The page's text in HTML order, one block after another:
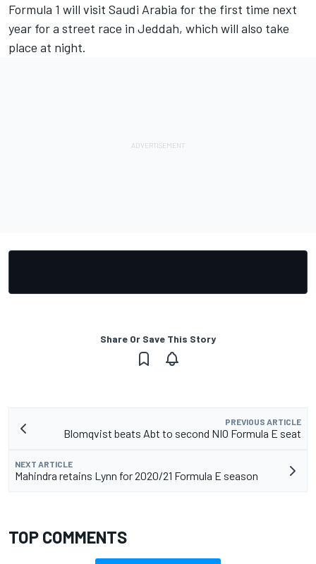
Formula 1 will visit Saudi Arabia for the first time next
year for a street race in Jeddah, which will also take
place at night.
Share Or Save This Story
PREVIOUS ARTICLE
Blomqvist beats Abt to second NIO Formula E seat
NEXT ARTICLE
Mahindra retains Lynn for 2020/21 Formula E season
TOP COMMENTS